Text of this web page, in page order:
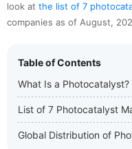
look at the list of 7
companies as of August,
Table of Contents
What Is a Photocatalyst?
List of 7 Photocatalyst
Global Distribution of